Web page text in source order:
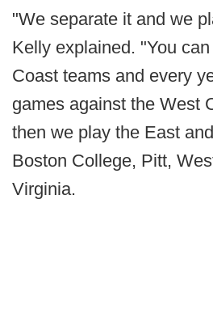
"We separate it and we
Kelly explained. "You
Coast teams and every
games against the West
then we play the East
Boston College, Pitt,
Virginia.